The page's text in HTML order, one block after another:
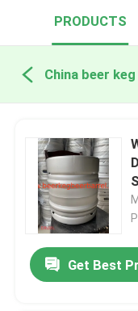
PRODUCTS
China beer keg
Get Best